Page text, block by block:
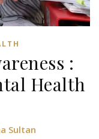
:
Health
Sultan